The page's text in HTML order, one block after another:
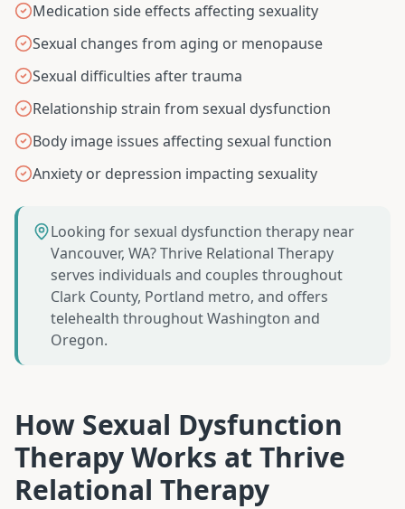
Medication side effects affecting sexuality
Sexual changes from aging or menopause
Sexual difficulties after trauma
Relationship strain from sexual dysfunction
Body image issues affecting sexual function
Anxiety or depression impacting sexuality
Looking for sexual dysfunction therapy near
Vancouver, WA? Thrive Relational Therapy
serves individuals and couples throughout
Clark County, Portland metro, and offers
telehealth throughout Washington and
Oregon.
How Sexual Dysfunction
TherapyWorks at Thrive
Relational Therapy